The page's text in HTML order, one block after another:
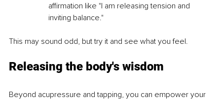
affirmation like "I am releasing tension and
inviting balance."
This may sound odd, but try it and see what you feel.
Releasing the body's wisdom
Beyond acupressure and tapping, you can empower your